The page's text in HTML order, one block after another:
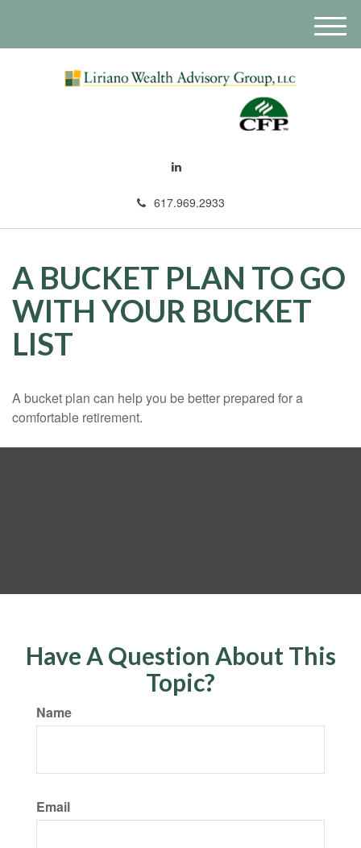
617.969.2933
M
e
A BUCKET PLAN TO GO
WITH YOUR BUCKET
LIST
A bucket plan can help you be better prepared for a
comfortable retirement.
Have A Question About This
Topic?
Name
Email